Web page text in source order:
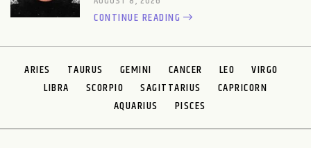
CONTINUE READING
ARIES TAURUS GEMINI CANCER LEO
VIRGO
LIBRA
SCORPIO SAGITTARIUS
CAPRICORN
AQUARIUS
PISCES